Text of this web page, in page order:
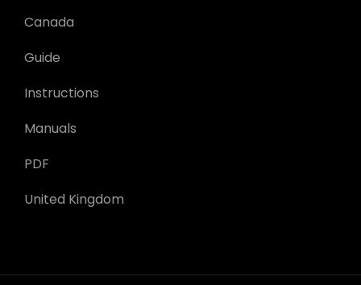
Canada
Guide
Instructions
Manuals
PDF
United Kingdom